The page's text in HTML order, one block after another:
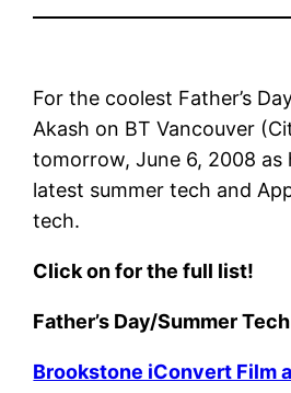
For the coolest Father’s
Akash on BT Vancouver
tomorrow, June 6, 2008 as
latest summer tech and
tech.
Click on for the full list!
Father’s Day/Summer
Brookstone iConvert Film